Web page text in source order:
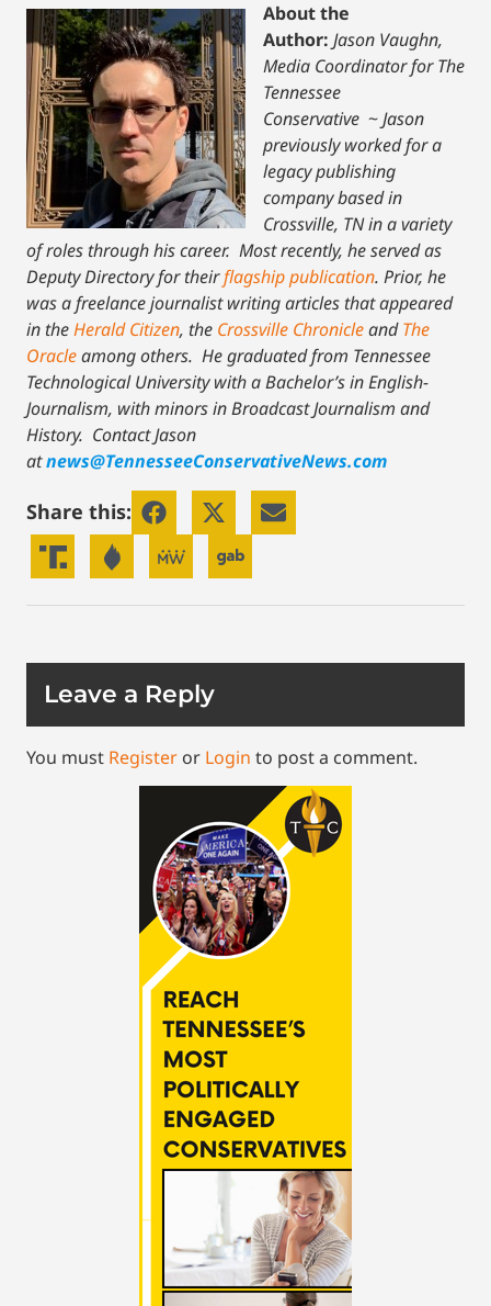
About the
Author: Jason Vaughn,
Media Coordinator for The
Tennessee
Conservative ~Jason
previously worked for a
legacy publishing
company based in
Crossville, TN in a variety
of roles through his career. Most recently, he served as
Deputy Directory for theirflagship publication. Prior, he
was a freelance journalist writing articles that appeared
in theHerald Citizen, the Crossville ChronicleandThe
Oracleamong others. He graduated from Tennessee
Technological University with a Bachelor’s in English-
Journalism, with minors in Broadcast Journalism and
History. Contact Jason
atnews@TennesseeConservativeNews.com
Share this:
Leave a Reply
You must Register or Login to post a comment.